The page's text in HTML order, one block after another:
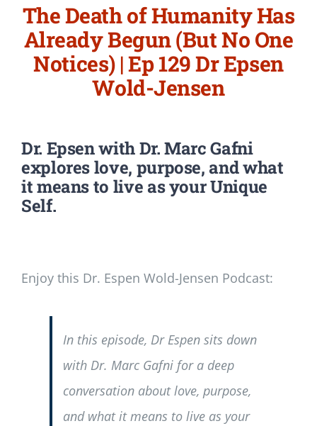
The Death of Humanity Has
Already Begun (But No One
Notices) | Ep 129 Dr Epsen
Wold-Jensen
Dr. Epsen with Dr. Marc Gafni
explores love, purpose, and what
it means to live as your Unique
Self.
Enjoy this Dr. Espen Wold-Jensen Podcast:
In this episode, Dr Espen sits down
with Dr. Marc Gafni for a deep
conversation about love, purpose,
and what it means to live as your